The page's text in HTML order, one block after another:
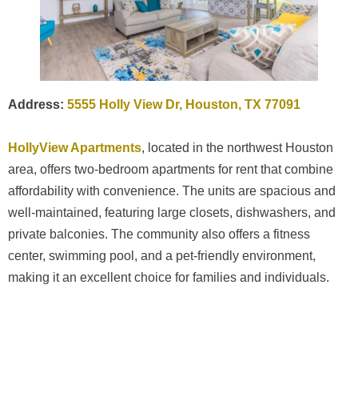
Address: 5555 Holly View Dr, Houston, TX 77091
HollyView Apartments, located in the northwest Houston
area, offers two-bedroom apartments for rent that combine
affordability with convenience. The units are spacious and
well-maintained, featuring large closets, dishwashers, and
private balconies. The community also offers a fitness
center, swimming pool, and a pet-friendly environment,
making it an excellent choice for families and individuals.